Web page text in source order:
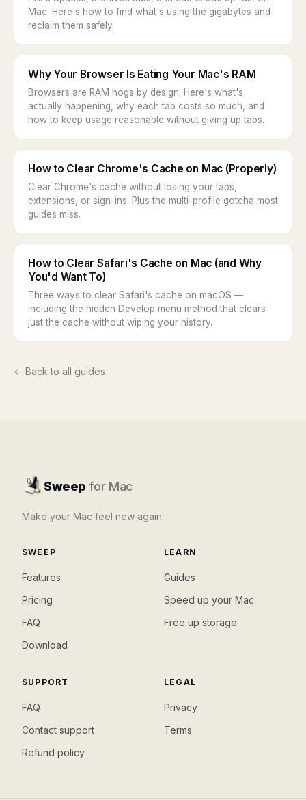
Mac. Here's how to find what's using the gigabytes and
reclaim them safely.
Why Your Browser Is Eating Your Mac's RAM
Browsers are RAM hogs by design. Here's what's
actually happening, why each tab costs so much, and
how to keep usage reasonable without giving up tabs.
How to Clear Chrome's Cache on Mac (Properly)
Clear Chrome's cache without losing your tabs,
extensions, or sign-ins. Plus the multi-profile gotcha most
guides miss.
How to Clear Safari's Cache on Mac (and Why
You'd Want To)
Three ways to clear Safari's cache on macOS —
including the hidden Develop menu method that clears
just the cache without wiping your history.
← Back to all guides
Sweep for Mac
Make your Mac feel new again.
SWEEP
Features
Pricing
FAQ
Download
LEARN
Guides
Speed up your Mac
Free up storage
SUPPORT
FAQ
Contact support
Refund policy
LEGAL
Privacy
Terms